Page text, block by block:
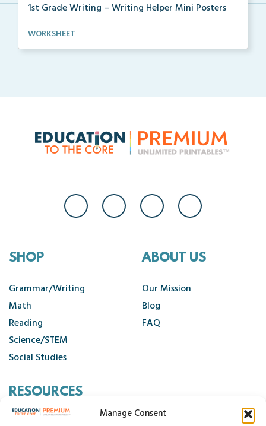
Manage Consent
1st Grade Writing – Writing Helper Mini Posters
1st grade writing helper mini posters for student fo...
WORKSHEET
SHOP
Grammar/Writing
Math
Reading
Science/STEM
Social Studies
ABOUT US
Our Mission
Blog
FAQ
RESOURCES